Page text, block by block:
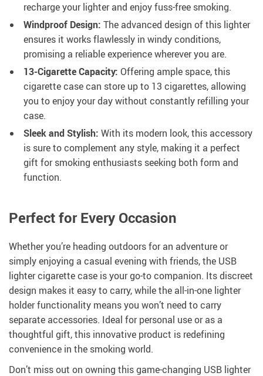
recharge your lighter and enjoy fuss-free smoking.
Windproof Design: The advanced design of this lighter
ensures it works flawlessly in windy conditions,
promising a reliable experience wherever you are.
13-Cigarette Capacity: Offering ample space, this
cigarette case can store up to 13 cigarettes, allowing
you to enjoy your day without constantly refilling your
case.
Sleek and Stylish: With its modern look, this accessory
is sure to complement any style, making it a perfect
gift for smoking enthusiasts seeking both form and
function.
Perfect for Every Occasion
Whether you’re heading outdoors for an adventure or
simply enjoying a casual evening with friends, the USB
lighter cigarette case is your go-to companion. Its discreet
design makes it easy to carry, while the all-in-one lighter
holder functionality means you won’t need to carry
separate accessories. Ideal for personal use or as a
thoughtful gift, this innovative product is redefining
convenience in the smoking world.
Don’t miss out on owning this game-changing USB lighter